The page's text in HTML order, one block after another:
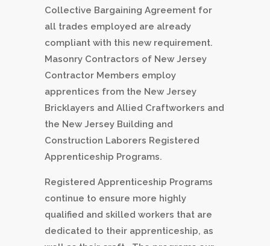
Collective Bargaining Agreement for
all trades employed are already
compliant with this new requirement.
Masonry Contractors of New Jersey
Contractor Members employ
apprentices from the New Jersey
Bricklayers and Allied Craftworkers and
the New Jersey Building and
Construction Laborers Registered
Apprenticeship Programs.
Registered Apprenticeship Programs
continue to ensure more highly
qualified and skilled workers that are
dedicated to their apprenticeship, as